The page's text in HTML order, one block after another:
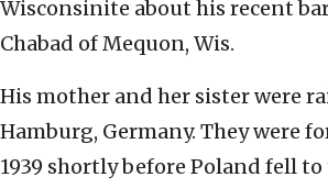
Wisconsinite about his recent
Chabad of Mequon, Wis.
His mother and her sister were
Hamburg, Germany. They were
1939 shortly before Poland fell to